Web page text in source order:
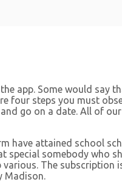
app. Some would
four steps you must
go on a date. All of
have attained school
somebody who
The
Madison.